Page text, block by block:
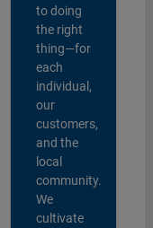
to doing
the right
thing—for
each
individual,
our
customers,
and the
local
community.
We
cultivate